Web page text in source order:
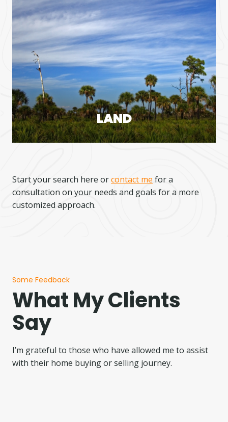
LAND
Start your search here orcontact me for a
consultation on your needs and goals for a more
customized approach.
Some Feedback
What My Clients
Say
I’m grateful to those who have allowed me to assist
with their home buying or selling journey.